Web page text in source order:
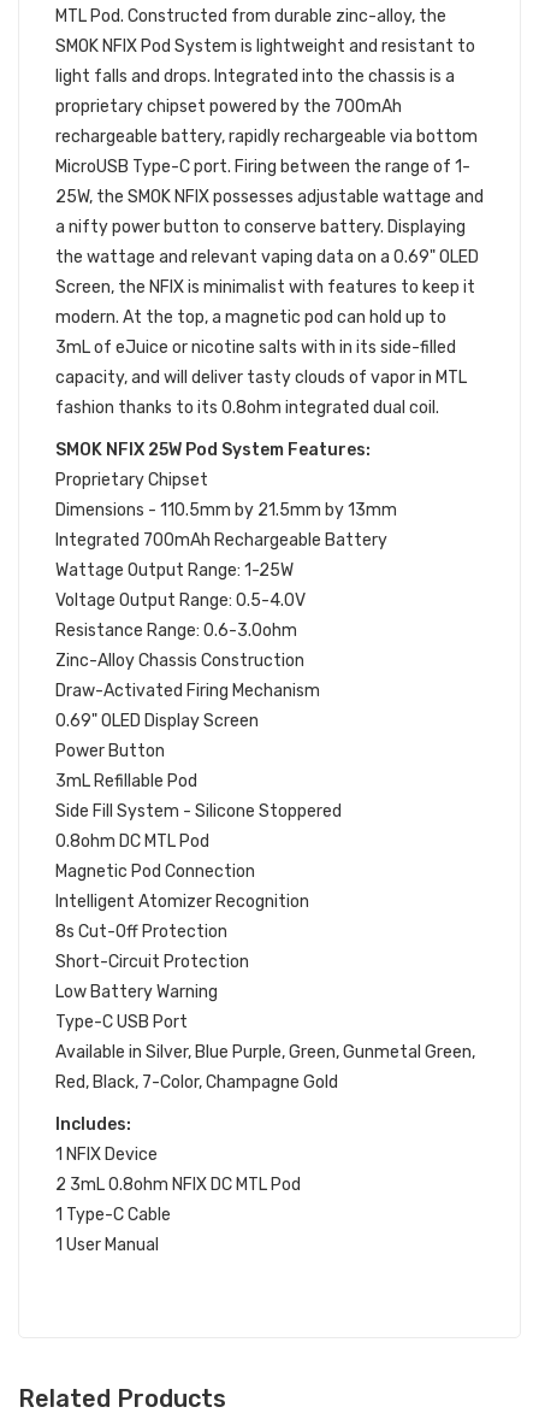
MTL Pod. Constructed from durable zinc-alloy, the
SMOK NFIX Pod System is lightweight and resistant to
light falls and drops. Integrated into the chassis is a
proprietary chipset powered by the 700mAh
rechargeable battery, rapidly rechargeable via bottom
MicroUSB Type-C port. Firing between the range of 1-
25W, the SMOK NFIX possesses adjustable wattage and
a nifty power button to conserve battery. Displaying
the wattage and relevant vaping data on a 0.69" OLED
Screen, the NFIX is minimalist with features to keep it
modern. At the top, a magnetic pod can hold up to
3mL of eJuice or nicotine salts with in its side-filled
capacity, and will deliver tasty clouds of vapor in MTL
fashion thanks to its 0.8ohm integrated dual coil.
SMOK NFIX 25W Pod System Features:
Proprietary Chipset
Dimensions - 110.5mm by 21.5mm by 13mm
Integrated 700mAh Rechargeable Battery
Wattage Output Range: 1-25W
Voltage Output Range: 0.5-4.0V
Resistance Range: 0.6-3.0ohm
Zinc-Alloy Chassis Construction
Draw-Activated Firing Mechanism
0.69" OLED Display Screen
Power Button
3mL Refillable Pod
Side Fill System - Silicone Stoppered
0.8ohm DC MTL Pod
Magnetic Pod Connection
Intelligent Atomizer Recognition
8s Cut-Off Protection
Short-Circuit Protection
Low Battery Warning
Type-C USB Port
Available in Silver, Blue Purple, Green, Gunmetal Green,
Red, Black, 7-Color, Champagne Gold
Includes:
1 NFIX Device
2 3mL 0.8ohm NFIX DC MTL Pod
1 Type-C Cable
1 User Manual
Related Products